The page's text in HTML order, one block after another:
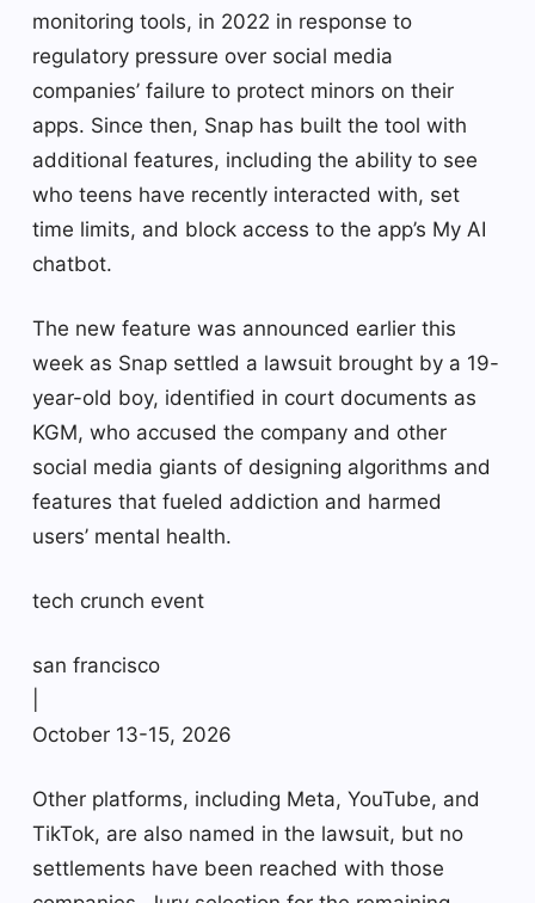
monitoring tools, in 2022 in response to
regulatory pressure over social media
companies’ failure to protect minors on their
apps. Since then, Snap has built the tool with
additional features, including the ability to see
who teens have recently interacted with, set
time limits, and block access to the app’s My AI
chatbot.
The new feature was announced earlier this
week as Snap settled a lawsuit brought by a 19-
year-old boy, identified in court documents as
KGM, who accused the company and other
social media giants of designing algorithms and
features that fueled addiction and harmed
users’ mental health.
tech crunch event
san francisco
October 13-15, 2026
Other platforms, including Meta, YouTube, and
TikTok, are also named in the lawsuit, but no
settlements have been reached with those